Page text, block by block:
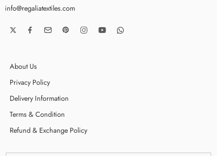
info@regaliatextiles.com
About Us
Privacy Policy
Delivery Information
Terms & Condition
Refund & Exchange Policy